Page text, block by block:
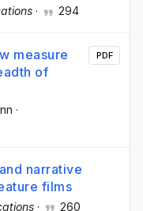
· 294
measure
of
·
PDF
narrative
films
· 260